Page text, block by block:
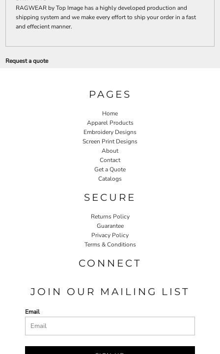
RAGWEAR by Top Image has a highly developed production and
shipping system and we make every effort to ship your order in a fast
and effecient manner.
Request a quote
PAGES
Home
Apparel Products
Embroidery Designs
Screen Print Designs
About
Contact
Get a Quote
Catalogs
SECURE
Returns Policy
Guarantee
Privacy Policy
Terms & Conditions
CONNECT
JOIN OUR MAILING LIST
Email